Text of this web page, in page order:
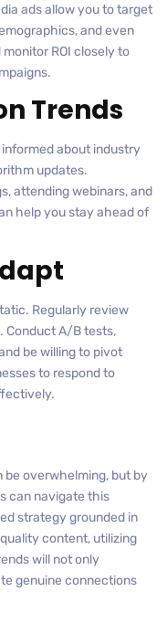
ads allow you to target
and even
ROI closely to
Trends
about industry
updates.
attending webinars, and
help you stay ahead of
Regularly review
Conduct A/B tests,
be willing to pivot
to respond to
be overwhelming, but by
can navigate this
strategy grounded in
content, utilizing
will not only
genuine connections